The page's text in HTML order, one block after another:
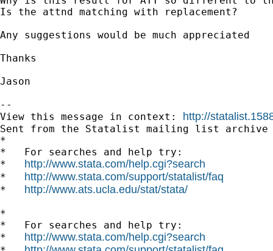
Is the attnd matching with replacement?
Any suggestions would be much appreciated
Thanks
Jason
--
View this message in context: http://
Sent from the Statalist mailing list archive
*
*   For searches and help try:
* http://www.stata.com/help.cgi?search
* http://www.stata.com/support/statalist/faq
* http://www.ats.ucla.edu/stat/stata/
*
*   For searches and help try:
* http://www.stata.com/help.cgi?search